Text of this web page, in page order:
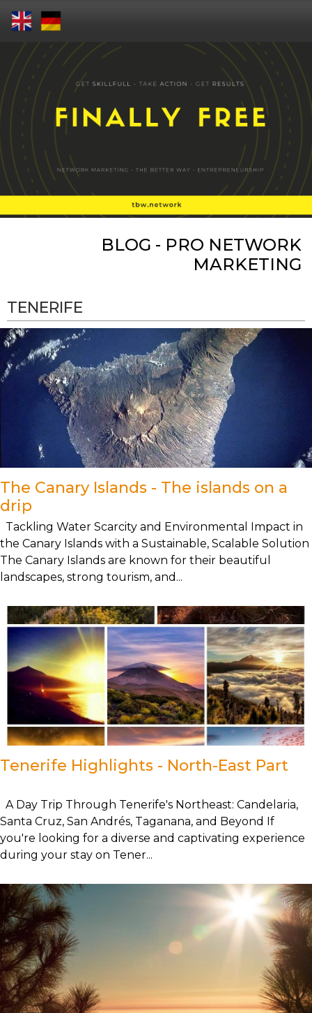
BLOG - PRO NETWORK
MARKETING
TENERIFE
The Canary Islands - The islands on a
drip
Tackling Water Scarcity and Environmental Impact in
the Canary Islands with a Sustainable, Scalable Solution
The Canary Islands are known for their beautiful
landscapes, strong tourism, and...
Tenerife Highlights - North-East Part
A Day Trip Through Tenerife's Northeast: Candelaria,
Santa Cruz, San Andrés, Taganana, and Beyond If
you're looking for a diverse and captivating experience
during your stay on Tener...